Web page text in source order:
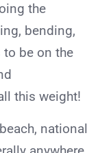
the
bending,
be on the
this weight!
national